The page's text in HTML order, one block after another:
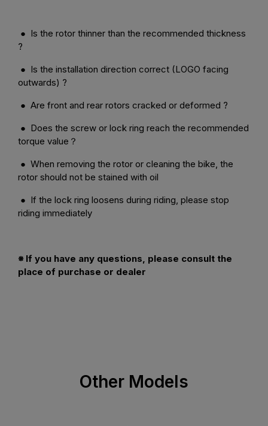
● Is the rotor thinner than the recommended thickness
?
● Is the installation direction correct (LOGO facing
outwards) ?
● Are front and rear rotors cracked or deformed ?
● Does the screw or lock ring reach the recommended
torque value？
● When removing the rotor or cleaning the bike, the
rotor should not be stained with oil
● If the lock ring loosens during riding, please stop
riding immediately
※ If you have any questions, please consult the
place of purchase or dealer
Other Models